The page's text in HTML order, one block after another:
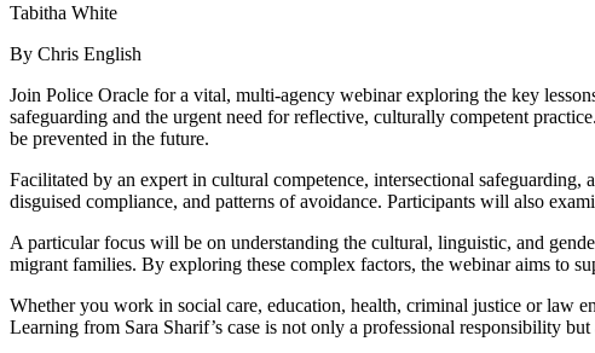
Tabitha White
By Chris English
Join Police Oracle for a vital, multi-agency webinar exploring the key
safeguarding and the urgent need for reflective, culturally competent
be prevented in the future.
Facilitated by an expert in cultural competence, intersectional
disguised compliance, and patterns of avoidance. Participants will also
A particular focus will be on understanding the cultural, linguistic, and
migrant families. By exploring these complex factors, the webinar aims to
Whether you work in social care, education, health, criminal justice or law
Learning from Sara Sharif’s case is not only a professional responsibility